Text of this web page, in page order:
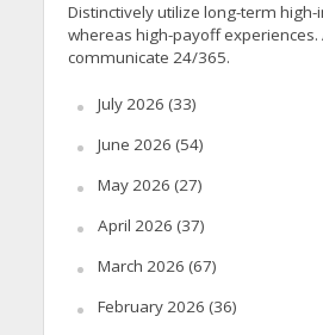
Distinctively utilize long-term
whereas high-payoff
communicate 24/365.
July 2026 (33)
June 2026 (54)
May 2026 (27)
April 2026 (37)
March 2026 (67)
February 2026 (36)